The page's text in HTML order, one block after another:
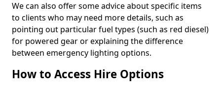
We can also offer some advice about specific items
to clients who may need more details, such as
pointing out particular fuel types (such as red diesel)
for powered gear or explaining the difference
between emergency lighting options.
How to Access Hire Options